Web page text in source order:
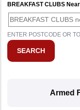
BREAKFAST CLUBS
ENTER POSTCODE OR
Armed